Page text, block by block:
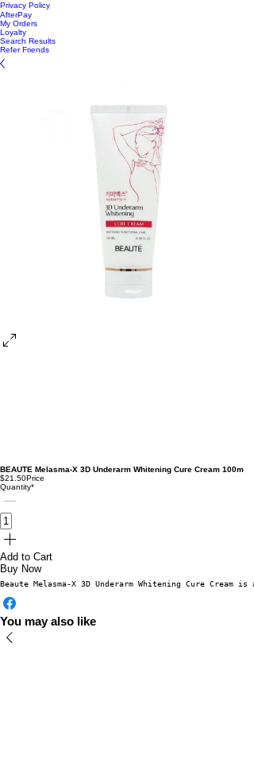
Privacy Policy
AfterPay
My Orders
Loyalty
Search Results
Refer Friends
BEAUTE Melasma-X 3D Underarm Whitening Cure Cream 100m
$21.50Price
Quantity*
Add to Cart
Buy Now
Beaute Melasma-X 3D Underarm Whitening Cure
You may also like